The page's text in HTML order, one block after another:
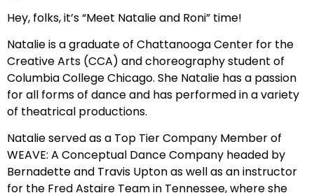
Hey, folks, it’s “Meet Natalie and Roni” time!
Natalie is a graduate of Chattanooga Center for the
Creative Arts (CCA) and choreography student of
Columbia College Chicago. She Natalie has a passion
for all forms of dance and has performed in a variety
of theatrical productions.
Natalie served as a Top Tier Company Member of
WEAVE: A Conceptual Dance Company headed by
Bernadette and Travis Upton as well as an instructor
for the Fred Astaire Team in Tennessee, where she